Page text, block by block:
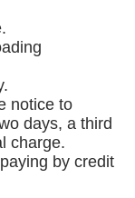
notice to
days, a third
charge.
by credit